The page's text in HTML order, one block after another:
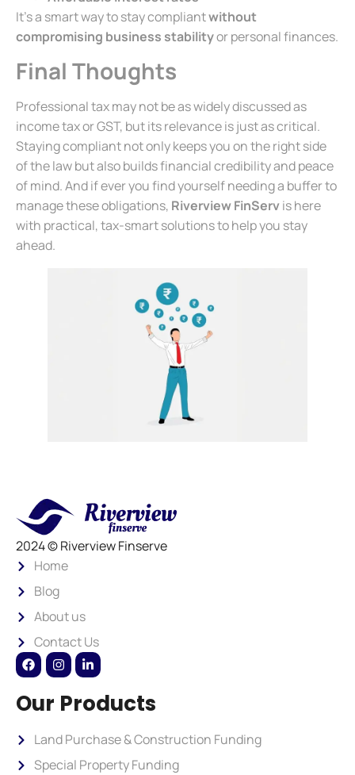
It’s a smart way to stay compliantwithout
compromising business stabilityor personal finances.
Final Thoughts
Professional tax may not be as widely discussed as
income tax or GST, but its relevance is just as critical.
Staying compliant not only keeps you on the right side
of the law but also builds financial credibility and peace
of mind. And if ever you find yourself needing a buffer to
manage these obligations, Riverview FinServis here
with practical, tax-smart solutions to help you stay
ahead.
2024 © Riverview Finserve
Home
Blog
About us
Contact Us
Our Products
Land Purchase & Construction Funding
Special Property Funding